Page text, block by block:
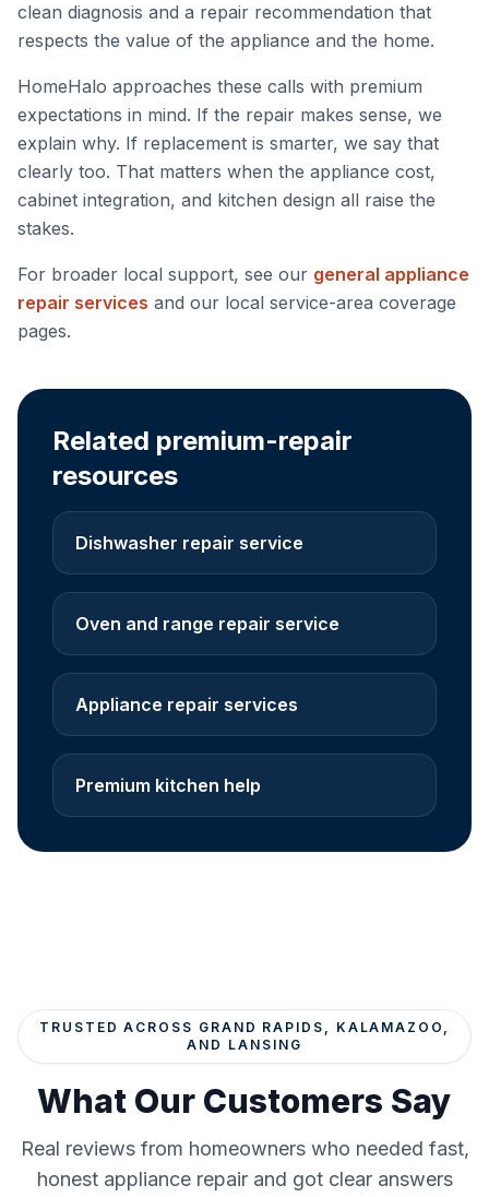
clean diagnosis and a repair recommendation that
respects the value of the appliance and the home.
HomeHalo approaches these calls with premium
expectations in mind. If the repair makes sense, we
explain why. If replacement is smarter, we say that
clearly too. That matters when the appliance cost,
cabinet integration, and kitchen design all raise the
stakes.
For broader local support, see our general appliance
repair services and our local service-area coverage
pages.
Related premium-repair
resources
Dishwasher repair service
Oven and range repair service
Appliance repair services
Premium kitchen help
TRUSTED ACROSS GRAND RAPIDS, KALAMAZOO,
AND LANSING
What Our Customers Say
Real reviews from homeowners who needed fast,
honest appliance repair and got clear answers